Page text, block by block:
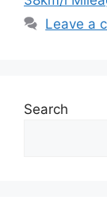
Leave a
Search